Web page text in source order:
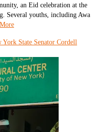
an Eid celebration at the
Several youths, including Awa
York State Senator Cordell